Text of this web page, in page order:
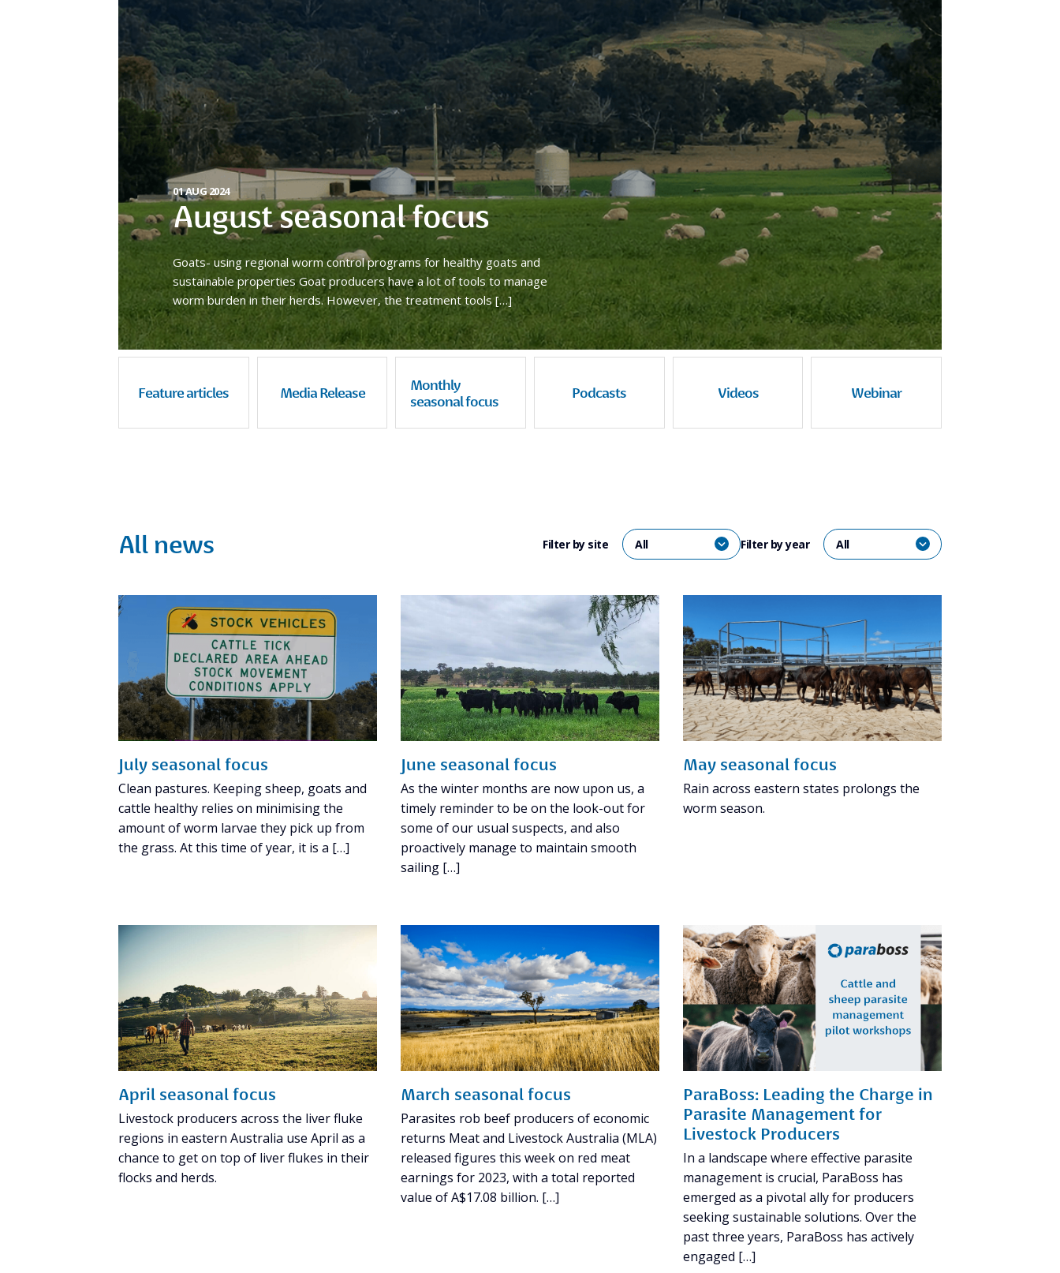
01 AUG 2024
August seasonal focus
Goats- using regional worm control programs for healthy goats and
sustainable properties Goat producers have a lot of tools to manage
worm burden in their herds. However, the treatment tools […]
Feature articles Media Release
Monthly
seasonal focus
Podcasts Videos Webinar
All news Filter by site All Filter by year All
July seasonal focus
Clean pastures. Keeping sheep, goats and
cattle healthy relies on minimising the
amount of worm larvae they pick up from
the grass. At this time of year, it is a […]
June seasonal focus
As the winter months are now upon us, a
timely reminder to be on the look-out for
some of our usual suspects, and also
proactively manage to maintain smooth
sailing […]
May seasonal focus
Rain across eastern states prolongs the
worm season.
April seasonal focus
Livestock producers across the liver fluke
regions in eastern Australia use April as a
chance to get on top of liver flukes in their
flocks and herds.
March seasonal focus
Parasites rob beef producers of economic
returns Meat and Livestock Australia (MLA)
released figures this week on red meat
earnings for 2023, with a total reported
value of A$17.08 billion. […]
ParaBoss: Leading the Charge in
Parasite Management for
Livestock Producers
In a landscape where effective parasite
management is crucial, ParaBoss has
emerged as a pivotal ally for producers
seeking sustainable solutions. Over the
past three years, ParaBoss has actively
engaged […]